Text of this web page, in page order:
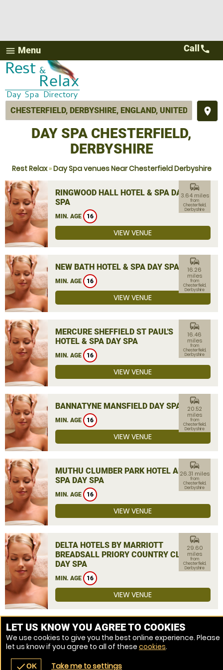
menu Menu
place
Call call
DAY SPA CHESTERFIELD,
DERBYSHIRE
Rest Relax»Day Spa venues Near Chesterfield Derbyshire
RINGWOOD HALL HOTEL & SPA DAY
SPA
MIN. AGE 16
commute
3.64 miles
from
Chesterfield,
Derbyshire
VIEW VENUE
NEW BATH HOTEL & SPA DAY SPA
MIN. AGE 16
commute
16.26
miles
from
Chesterfield,
Derbyshire
VIEW VENUE
MERCURE SHEFFIELD ST PAUL'S
HOTEL & SPA DAY SPA
MIN. AGE 16
commute
16.46
miles
from
Chesterfield,
Derbyshire
VIEW VENUE
BANNATYNE MANSFIELD DAY SPA
MIN. AGE 16
commute
20.52
miles
from
Chesterfield,
Derbyshire
VIEW VENUE
MUTHU CLUMBER PARK HOTEL AND
SPA DAY SPA
MIN. AGE 16
commute
26.31 miles
from
Chesterfield,
Derbyshire
VIEW VENUE
DELTA HOTELS BY MARRIOTT
BREADSALL PRIORY COUNTRY CLUB
DAY SPA
MIN. AGE 16
commute
29.60
miles
from
Chesterfield,
Derbyshire
VIEW VENUE
MORE VENUES
LET US KNOW YOU AGREE TO COOKIES
We use cookies to give you the best online experience. Please
let us know if you agree to all of these cookies.
checkOK Take me to settings